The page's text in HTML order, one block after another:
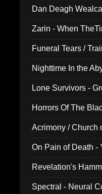
Dan Deagh
Zarin - When
Funeral Tears /
Nighttime In the
Lone Survivors -
Horrors Of The
Acrimony / Church
On Pain of Death -
Revelation's
Spectral - Neural